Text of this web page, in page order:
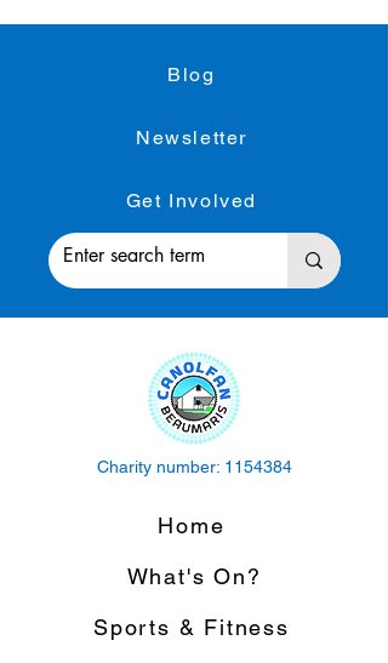
Blog
Newsletter
Get Involved
Home
What's On?
Sports & Fitness
Charity number: 1154384